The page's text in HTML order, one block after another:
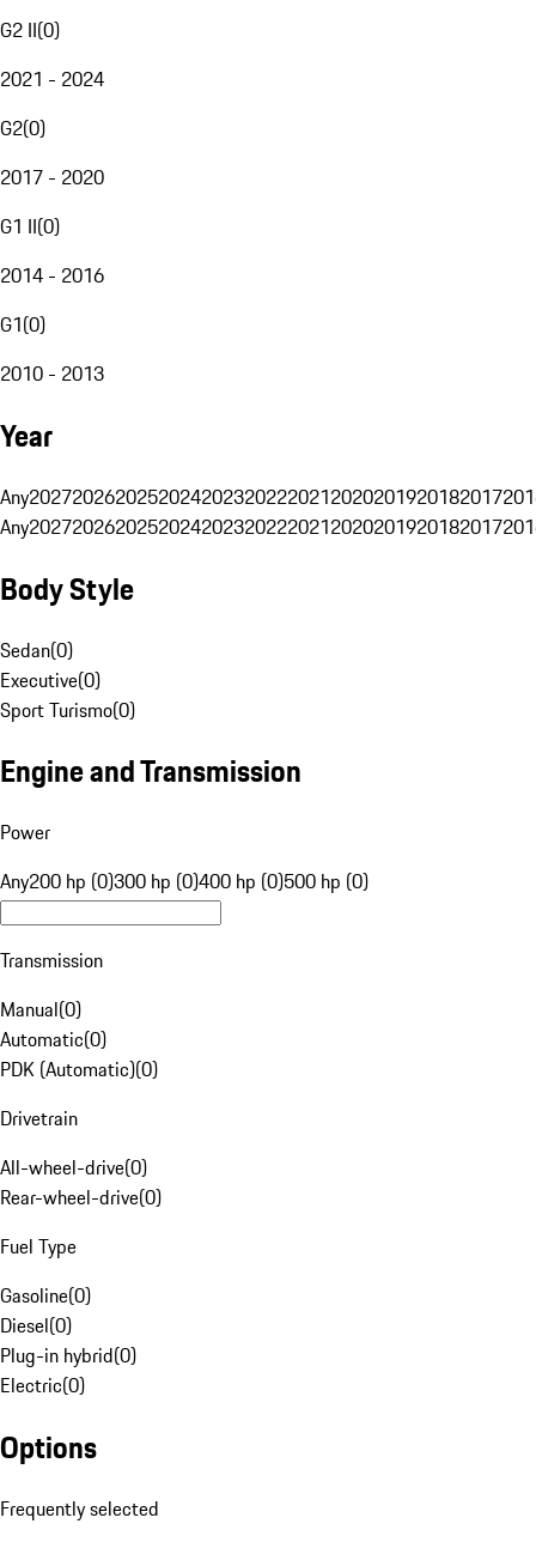
G2 II(0)
2021 - 2024
G2(0)
2017 - 2020
G1 II(0)
2014 - 2016
G1(0)
2010 - 2013
Year
Any20272026202520242023202220212020201920182017
Any20272026202520242023202220212020201920182017
Body Style
Sedan(0)
Executive(0)
Sport Turismo(0)
Engine and Transmission
Power
Any200 hp (0)300 hp (0)400 hp (0)500 hp (0)
Transmission
Manual(0)
Automatic(0)
PDK (Automatic)(0)
Drivetrain
All-wheel-drive(0)
Rear-wheel-drive(0)
Fuel Type
Gasoline(0)
Diesel(0)
Plug-in hybrid(0)
Electric(0)
Options
Frequently selected